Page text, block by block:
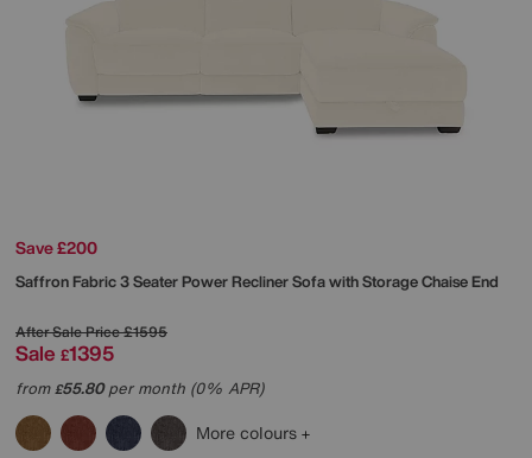
Save £200
Saffron Fabric 3 Seater Power Recliner Sofa with Storage Chaise End
After Sale Price£1595
Sale £1395
from£55.80per month (0% APR)
More colours